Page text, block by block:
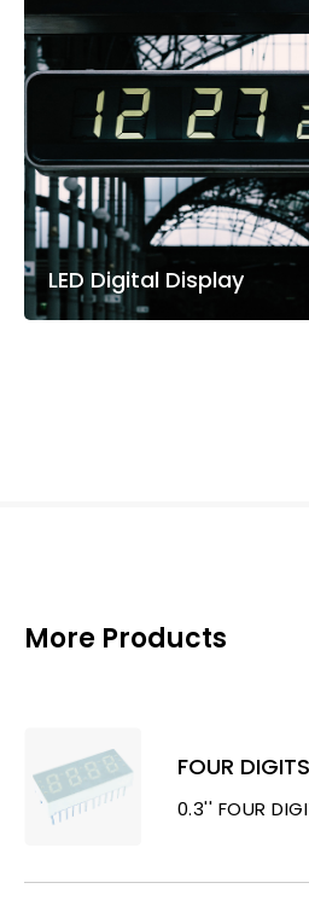
LED Digital Display
More Products
FOUR
0.3'' FOUR